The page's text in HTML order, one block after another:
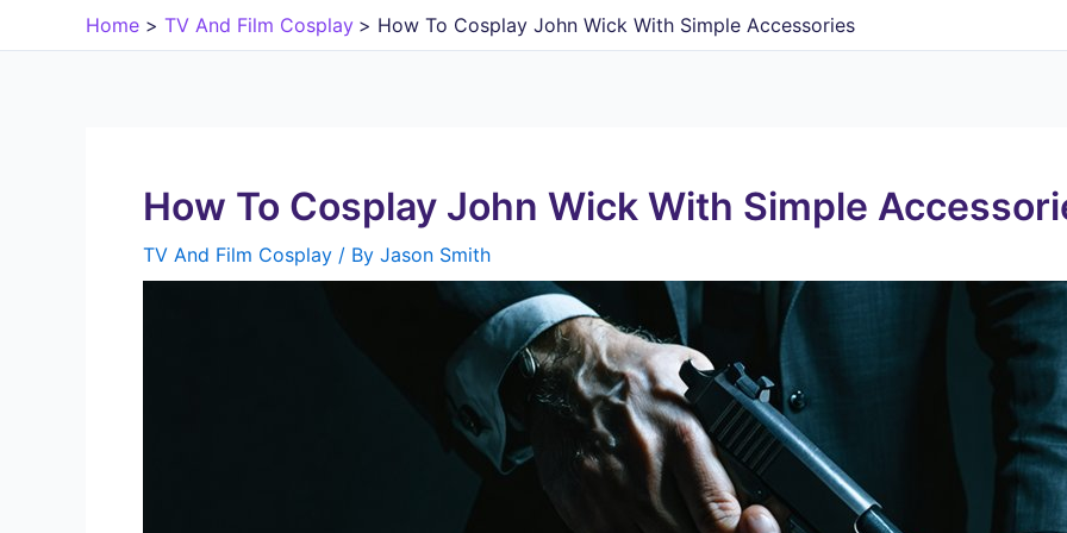
to
Home TV And Film Cosplay How To Cosplay John Wick With Simple Accessories
How To Cosplay John Wick With Simple
TV And Film Cosplay / By Jason Smith